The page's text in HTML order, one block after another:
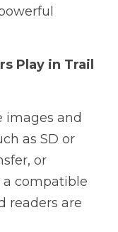
Play in Trail
images and
as SD or
or
a compatible
readers are